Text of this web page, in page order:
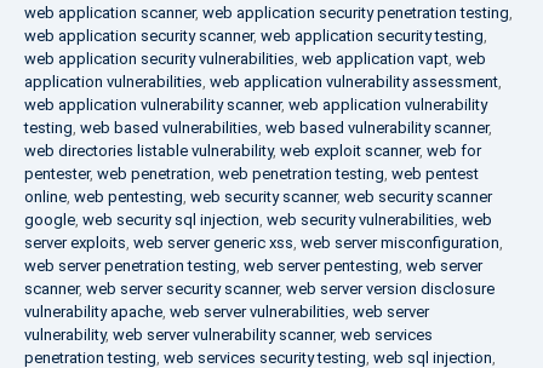
web application scanner, web application security penetration testing,
web application security scanner, web application security testing,
web application security vulnerabilities, web application vapt, web
application vulnerabilities, web application vulnerability assessment,
web application vulnerability scanner, web application vulnerability
testing, web based vulnerabilities, web based vulnerability scanner,
web directories listable vulnerability, web exploit scanner, web for
pentester, web penetration, web penetration testing, web pentest
online, web pentesting, web security scanner, web security scanner
google, web security sql injection, web security vulnerabilities, web
server exploits, web server generic xss, web server misconfiguration,
web server penetration testing, web server pentesting, web server
scanner, web server security scanner, web server version disclosure
vulnerability apache, web server vulnerabilities, web server
vulnerability, web server vulnerability scanner, web services
penetration testing, web services security testing, web sql injection,